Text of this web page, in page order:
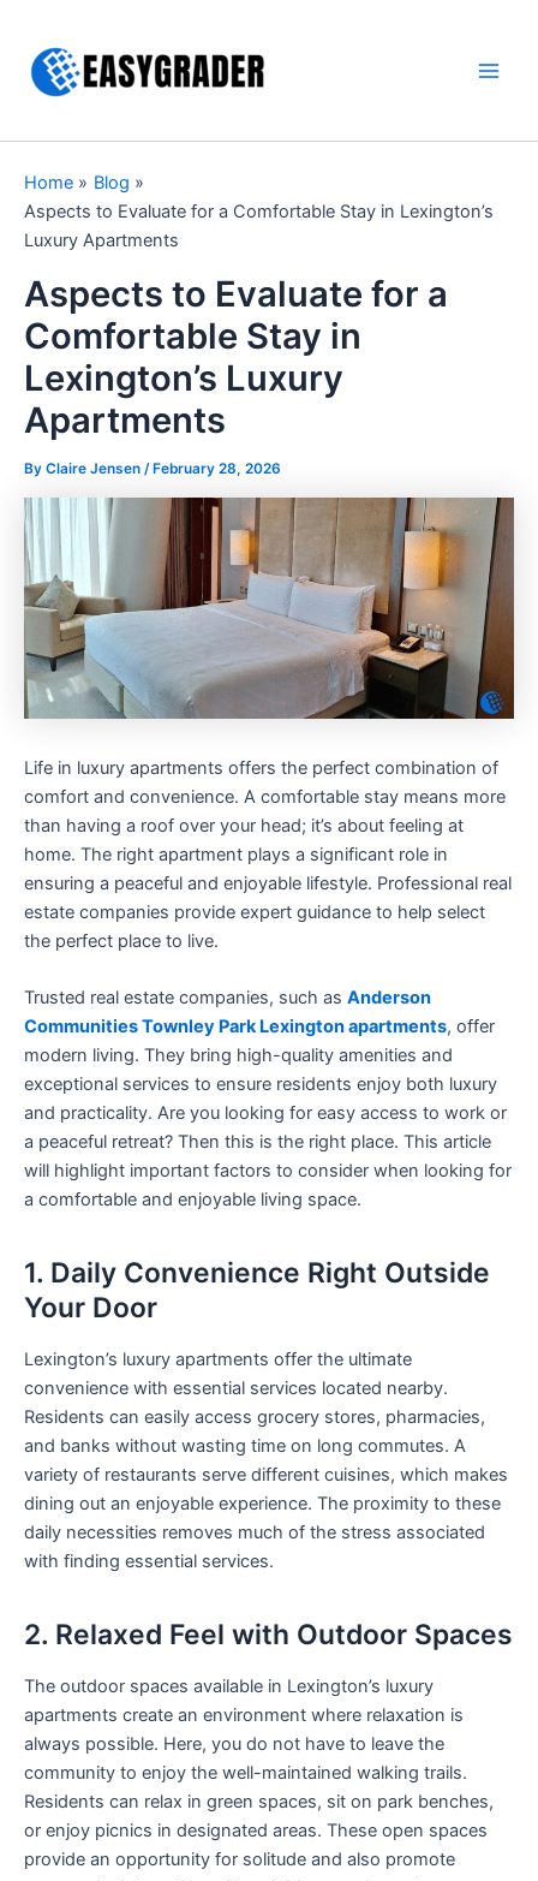
content
Home
Blog
Aspects to Evaluate for a Comfortable Stay in Lexington’s
Luxury Apartments
Aspects to Evaluate for a
Comfortable Stay in
Lexington’s Luxury
Apartments
By Claire Jensen / February 28, 2026
Life in luxury apartments offers the perfect combination of
comfort and convenience. A comfortable stay means more
than having a roof over your head; it’s about feeling at
home. The right apartment plays a significant role in
ensuring a peaceful and enjoyable lifestyle. Professional real
estate companies provide expert guidance to help select
the perfect place to live.
Trusted real estate companies, such as Anderson
Communities Townley Park Lexington apartments, offer
modern living. They bring high-quality amenities and
exceptional services to ensure residents enjoy both luxury
and practicality. Are you looking for easy access to work or
a peaceful retreat? Then this is the right place. This article
will highlight important factors to consider when looking for
a comfortable and enjoyable living space.
1. Daily Convenience Right Outside
Your Door
Lexington’s luxury apartments offer the ultimate
convenience with essential services located nearby.
Residents can easily access grocery stores, pharmacies,
and banks without wasting time on long commutes. A
variety of restaurants serve different cuisines, which makes
dining out an enjoyable experience. The proximity to these
daily necessities removes much of the stress associated
with finding essential services.
2. Relaxed Feel with Outdoor Spaces
The outdoor spaces available in Lexington’s luxury
apartments create an environment where relaxation is
always possible. Here, you do not have to leave the
community to enjoy the well-maintained walking trails.
Residents can relax in green spaces, sit on park benches,
or enjoy picnics in designated areas. These open spaces
provide an opportunity for solitude and also promote